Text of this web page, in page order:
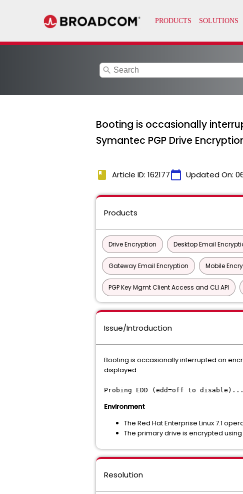
search
Booting is occasionally
Symantec PGP Drive
book Article ID: 162177calendar_today Updated On:
Products
Drive Encryption Desktop Email
Gateway Email Encryption Mobile
PGP Key Mgmt Client Access and CLI API
Issue/Introduction
Booting is occasionally interrupted on
displayed:
Probing EDD (edd=off to disable)...
Environment
The Red Hat Enterprise Linux 7.1
The primary drive is encrypted using
Resolution